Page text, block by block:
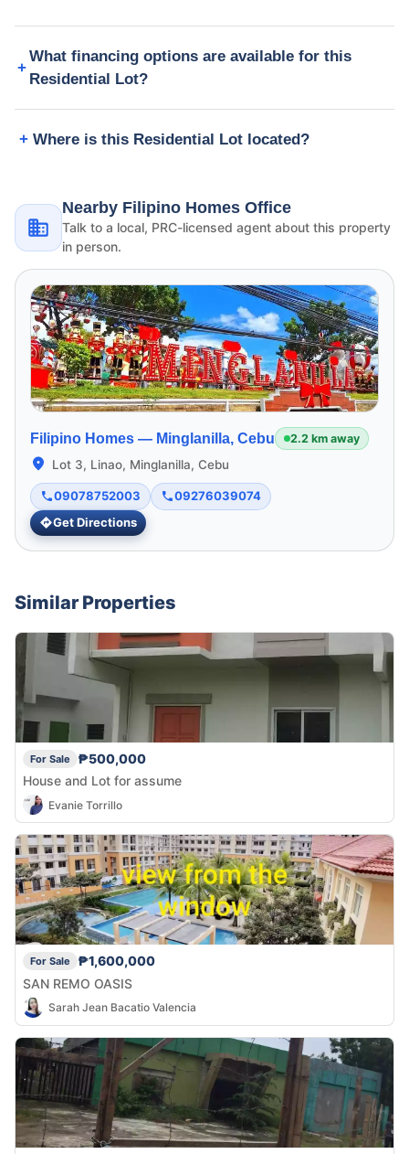
What financing options are available for this
Residential Lot?
Where is this Residential Lot located?
Nearby Filipino Homes Office
Talk to a local, PRC-licensed agent about this property
in person.
Filipino Homes — Minglanilla, Cebu 2.2 km away
Lot 3, Linao, Minglanilla, Cebu
09078752003
09276039074
Get Directions
Similar Properties
For Sale
₱500,000
House and Lot for assume
Evanie Torrillo
For Sale
₱1,600,000
SAN REMO OASIS
Sarah Jean Bacatio Valencia